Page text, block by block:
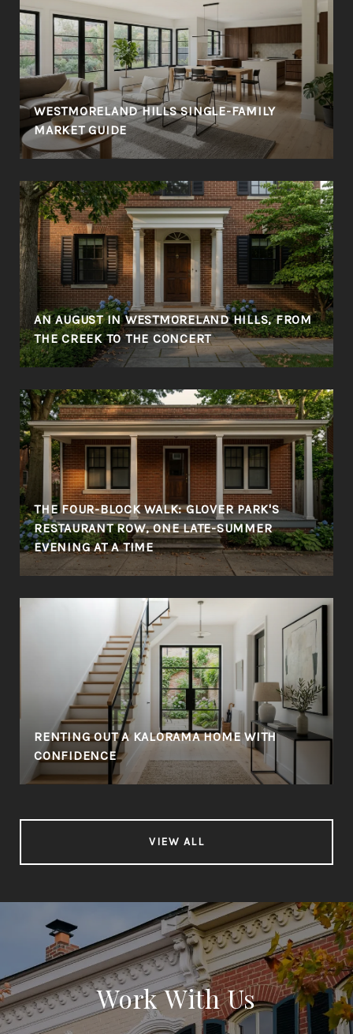
WESTMORELAND HILLS SINGLE-FAMILY
MARKET GUIDE
AN AUGUST IN WESTMORELAND HILLS, FROM
THE CREEK TO THE CONCERT
THE FOUR-BLOCK WALK: GLOVER PARK'S
RESTAURANT ROW, ONE LATE-SUMMER
EVENING AT A TIME
RENTING OUT A KALORAMA HOME WITH
CONFIDENCE
VIEW ALL
Work With Us